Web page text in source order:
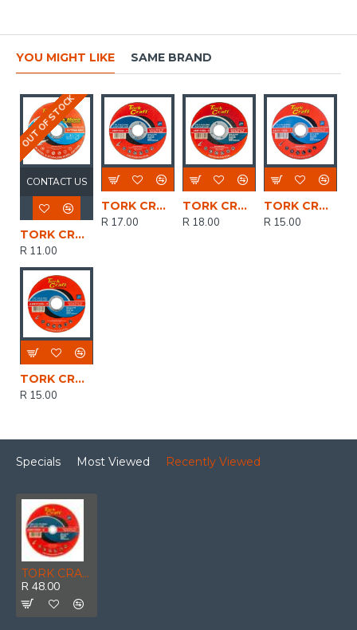
YOU MIGHT LIKE SAME BRAND
OUT OF STOCK
TORK CRAFT Cutting Disc Steel & Ss 115 X 1.0 X 22.2 Mm 4x More Performance
R 11.00
CONTACT US
TORK CRAFT Cutting Disc Stainless Steel 115 X 2.5 X 22.22mm
R 17.00
TORK CRAFT Cutting Disc Stainless Steel 115 X 3.0 X 22.22mm
R 18.00
TORK CRAFT Cutting Disc Stainless Steel 115 X 1.0 X 22.22 Mm
R 15.00
TORK CRAFT Cutting Disc Stainless Steel 115 X 1.6 X 22.22mm
R 15.00
Specials Most Viewed Recently Viewed
TORK CRAFT Cutting Disc Stainless Steel 230 X 2.5 22.22mm
R 48.00